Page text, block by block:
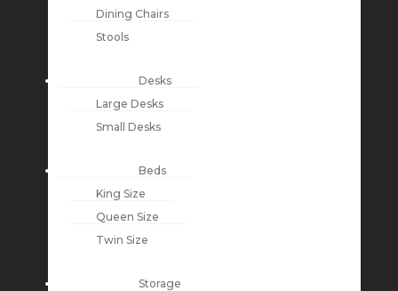
Dining Chairs
Stools
Desks
Large Desks
Small Desks
Beds
King Size
Queen Size
Twin Size
Storage